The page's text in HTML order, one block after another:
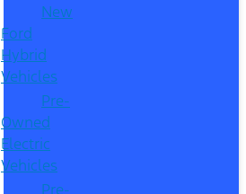
New
Ford
Hybrid
Vehicles
Pre-
Owned
Electric
Vehicles
Pre-